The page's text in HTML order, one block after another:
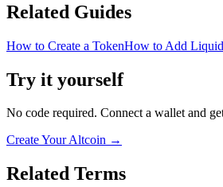
Related Guides
How to Create a TokenHow to Add
Try it yourself
No code required. Connect a wallet and
Create Your Altcoin →
Related Terms